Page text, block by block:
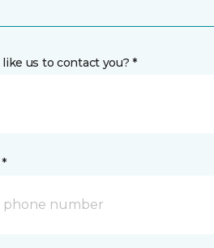
us to contact you? *